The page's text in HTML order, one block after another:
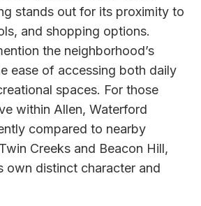
stands out for its proximity to
and shopping options.
the neighborhood’s
ease of accessing both daily
spaces. For those
within Allen, Waterford
compared to nearby
Creeks and Beacon Hill,
own distinct character and